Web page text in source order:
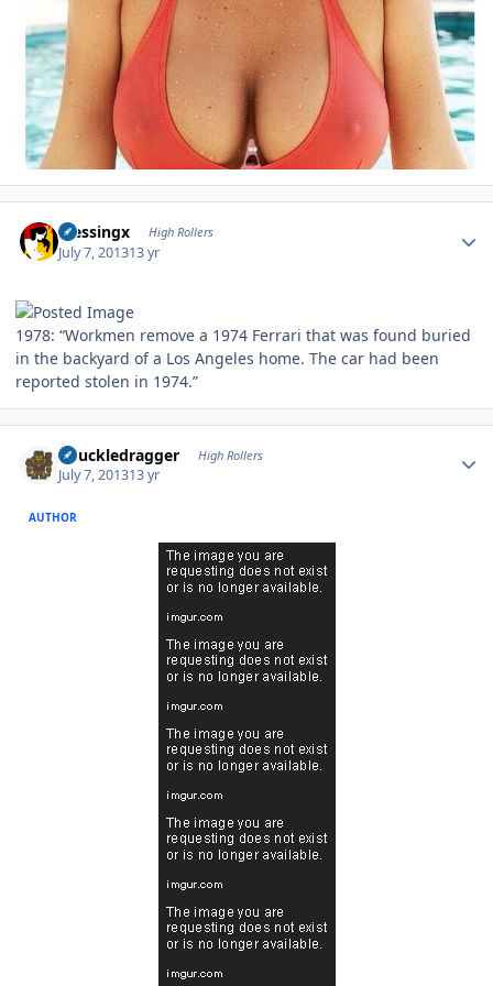
blessingx High Rollers
July 7, 201313 yr
1978: “Workmen remove a 1974 Ferrari that was found buried
in the backyard of a Los Angeles home. The car had been
reported stolen in 1974.”
Knuckledragger High Rollers
July 7, 201313 yr
AUTHOR